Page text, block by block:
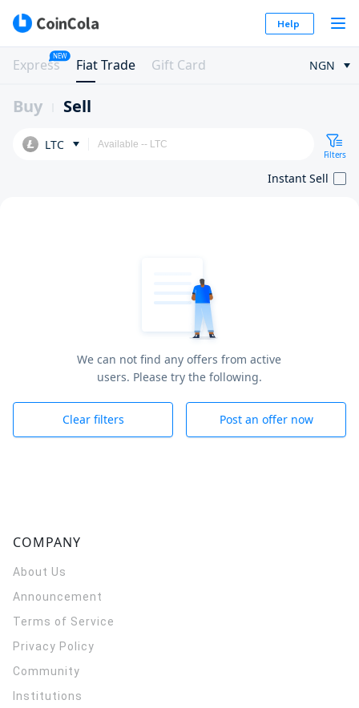
Help
Express
NEW
Fiat Trade Gift Card NGN
Buy Sell
LTC
Filters
Instant Sell
We can not find any offers from active
users. Please try the following.
Clear filters Post an offer now
COMPANY
About Us
Announcement
Terms of Service
Privacy Policy
Community
Institutions